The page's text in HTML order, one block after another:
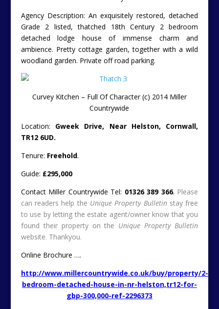
Agency Description: An exquisitely restored, detached
Grade 2 listed, thatched 18th Century 2 bedroom
detached lodge house of immense charm and
ambience. Pretty cottage garden, together with a wild
woodland garden. Private off road parking.
Curvey Kitchen – Full Of Character (c) 2014 Miller
Countrywide
Location: Gweek Drive, Near Helston, Cornwall,
TR12 6UD.
Tenure: Freehold.
Guide: £295,000
Contact Miller Countrywide Tel: 01326 389 366. Please
can readers help the Unique Property Bulletinstay free
to use by letting the estate agent/owner know that you
found their property on the Unique Property Bulletin
website. Thankyou.
Online Brochure ….
http://www.millercountrywide.co.uk/buy/property/2-
bedroom-detached-house-in-nr-helston,tr12-for-
gbp-300,000-ref-2296373